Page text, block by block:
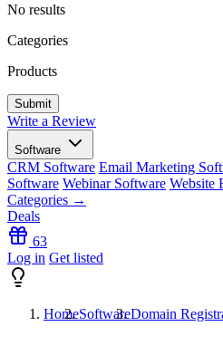
No results
Categories
Products
Write a Review
Software
CRM Software Email Marketing
Software Webinar Software Website
Categories →
Deals
63
Log in Get listed
HomeSoftwareDomain